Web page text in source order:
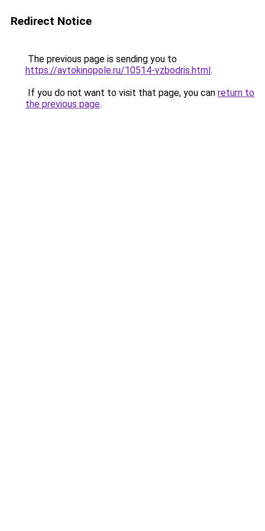
Redirect Notice
The previous page is sending you to
https://avtokinopole.ru/10514-vzbodris.html.
If you do not want to visit that page, you can return to
the previous page.